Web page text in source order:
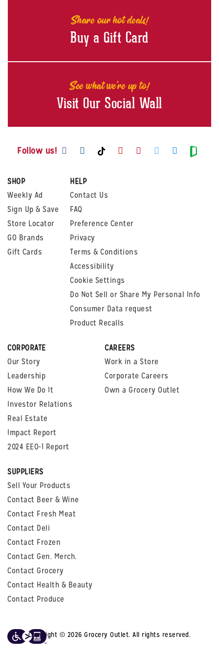
Share our hot deals!
Buy a Gift Card
See what we're up to!
Visit Our Social Wall
Follow us! Visit us on Facebook
Visit us on Instagram
Visit us on TikTok
Visit us on Youtube
Visit us on
Visit us on
Visit us
Visit
SHOP
Weekly Ad
Sign Up & Save
Store Locator
GO Brands
Gift Cards
HELP
Contact Us
FAQ
Preference Center
Privacy
Terms & Conditions
Accessibility
Cookie Settings
Do Not Sell or Share My Personal Info
Consumer Data request
Product Recalls
CORPORATE
Our Story
Leadership
How We Do It
Investor Relations
Real Estate
Impact Report
2024 EEO-1 Report
CAREERS
Work in a Store
Corporate Careers
Own a Grocery Outlet
SUPPLIERS
Sell Your Products
Contact Beer & Wine
Contact Fresh Meat
Contact Deli
Contact Frozen
Contact Gen. Merch.
Contact Grocery
Contact Health & Beauty
Contact Produce
Copyright © 2026 Grocery Outlet. All rights reserved.